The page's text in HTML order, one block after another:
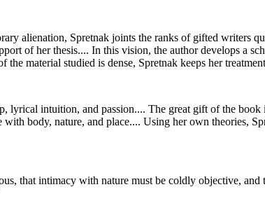
alienation, Spretnak joints the ranks of gifted writers
of her thesis.... In this vision, the author develops a
material studied is dense, Spretnak keeps her
intuition, and passion.... The great gift of the
body, nature, and place.... Using her own theories,
that intimacy with nature must be coldly objective,